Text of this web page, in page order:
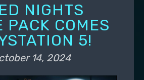
NIGHTS
PACK COMES
5!
14, 2024